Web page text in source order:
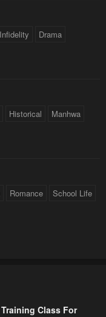
Drama
Historical Manhwa
Romance School Life
Class For